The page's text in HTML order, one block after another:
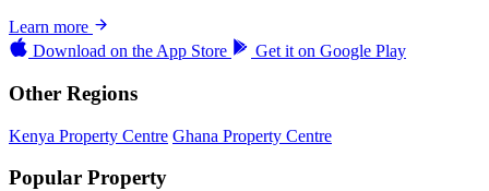
Learn more
Download on the App Store Get it on Google Play
Other Regions
Kenya Property Centre Ghana Property Centre
Popular Property